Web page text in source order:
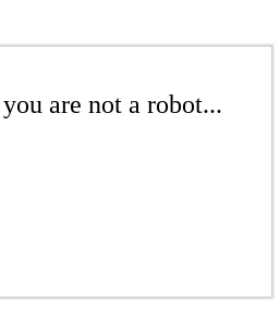
are not a robot...